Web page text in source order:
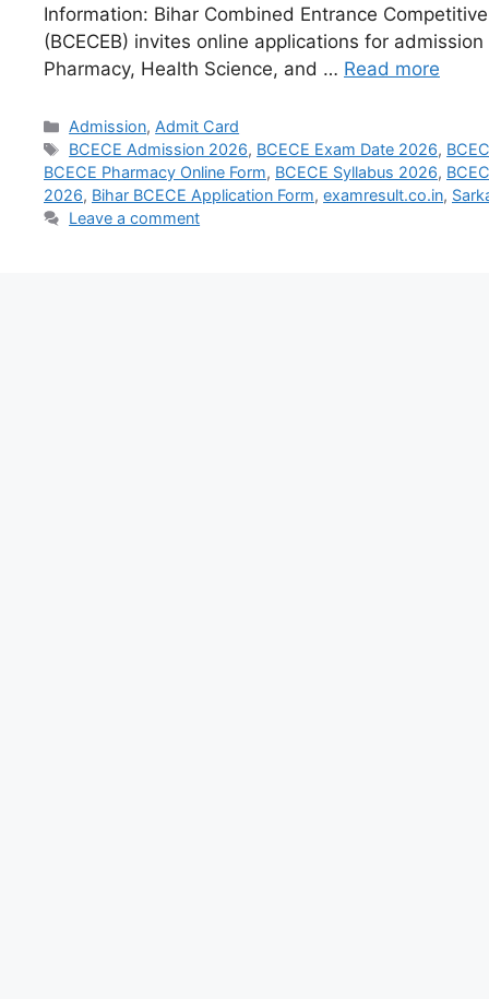
Information: Bihar Combined Entrance
(BCECEB) invites online applications for
Pharmacy, Health Science, and … Read more
Admission, Admit Card
BCECE Admission 2026, BCECE Exam Date 2026,
BCECE Pharmacy Online Form, BCECE Syllabus 2026,
2026, Bihar BCECE Application Form, examresult.co.in,
Leave a comment